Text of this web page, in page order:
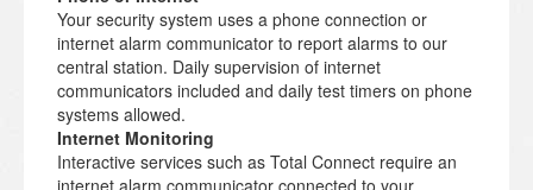
Your security system uses a phone connection or
internet alarm communicator to report alarms to our
central station. Daily supervision of internet
communicators included and daily test timers on phone
systems allowed.
Internet Monitoring
Interactive services such as Total Connect require an